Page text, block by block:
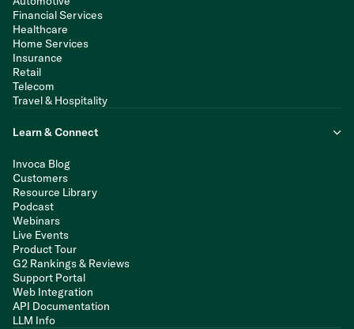
Financial Services
Healthcare
Home Services
Insurance
Retail
Telecom
Travel & Hospitality
Learn & Connect
Invoca Blog
Customers
Resource Library
Podcast
Webinars
Live Events
Product Tour
G2 Rankings & Reviews
Support Portal
Web Integration
API Documentation
LLM Info